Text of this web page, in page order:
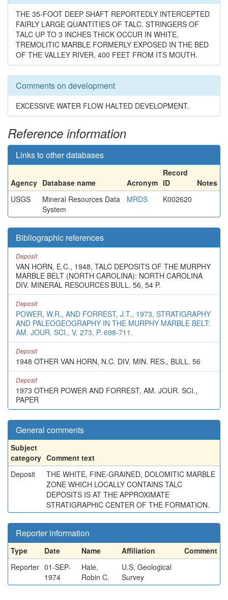
THE 35-FOOT DEEP SHAFT REPORTEDLY INTERCEPTED
FAIRLY LARGE QUANTITIES OF TALC. STRINGERS OF
TALC UP TO 3 INCHES THICK OCCUR IN WHITE,
TREMOLITIC MARBLE FORMERLY EXPOSED IN THE BED
OF THE VALLEY RIVER, 400 FEET FROM ITS MOUTH.
Comments on development
EXCESSIVE WATER FLOW HALTED DEVELOPMENT.
Reference information
Links to other databases
Agency Database name Acronym
Record
ID
Notes
USGS
Mineral Resources Data
System
MRDS K002620
Bibliographic references
Deposit
VAN HORN, E.C., 1948, TALC DEPOSITS OF THE MURPHY
MARBLE BELT (NORTH CAROLINA): NORTH CAROLINA
DIV. MINERAL RESOURCES BULL. 56, 54 P.
Deposit
POWER, W.R., AND FORREST, J.T., 1973, STRATIGRAPHY
AND PALEOGEOGRAPHY IN THE MURPHY MARBLE BELT:
AM. JOUR. SCI., V. 273, P. 698-711.
Deposit
1948 OTHER VAN HORN, N.C. DIV. MIN. RES., BULL. 56
Deposit
1973 OTHER POWER AND FORREST, AM. JOUR. SCI.,
PAPER
General comments
Subject
category Comment text
Deposit
THE WHITE, FINE-GRAINED, DOLOMITIC MARBLE
ZONE WHICH LOCALLY CONTAINS TALC
DEPOSITS IS AT THE APPROXIMATE
STRATIGRAPHIC CENTER OF THE FORMATION.
Reporter information
Type Date Name Affiliation
Comment
Reporter 01-SEP-
1974
Hale,
Robin C.
U.S. Geological
Survey